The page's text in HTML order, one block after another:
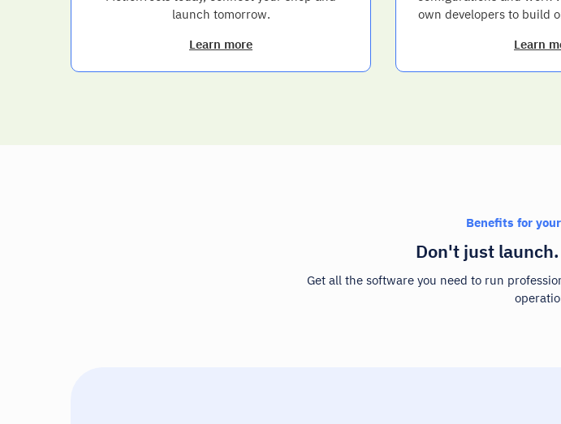
launch tomorrow.
Learn more
own developers to build
Learn
Benefits for
Don't just
Get all the software you need to run